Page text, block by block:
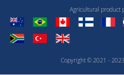
Copyright © 2021 -
Agricultural product